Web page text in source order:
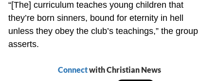
“[The] curriculum teaches young children that
they’re born sinners, bound for eternity in hell
unless they obey the club’s teachings,” the group
asserts.
Connectwith Christian News